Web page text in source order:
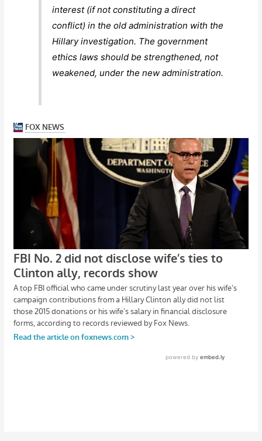
interest (if not constituting a direct
conflict) in the old administration with the
Hillary investigation. The government
ethics laws should be strengthened, not
weakened, under the new administration.